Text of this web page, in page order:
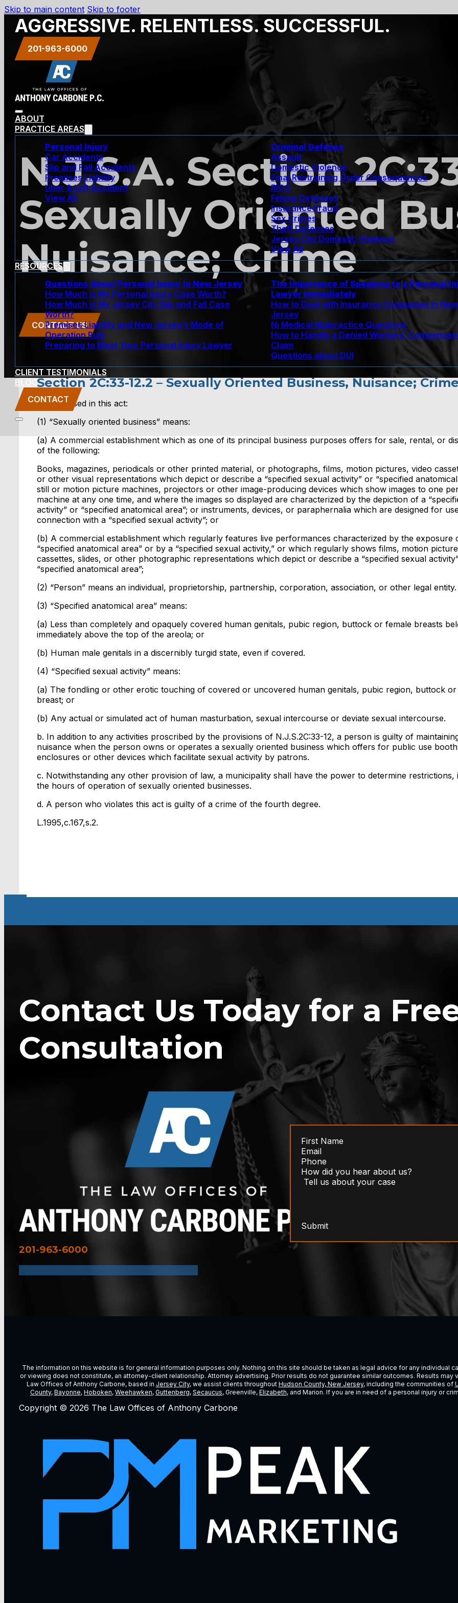
Skip to main content Skip to footer
AGGRESSIVE. RELENTLESS. SUCCESSFUL.
201-963-6000
ABOUT
PRACTICE AREAS
Personal Injury
Car Accidents
Slip and Fall Accidents
Premises Liability
Uber & Lyft Accident
View All
Criminal Defense
Assault
Domestic Violence
Final Restraining Order Consequences
RICO
Felony Defenses
Insurance Fraud
Sex Crimes
Theft Defenses
Jersey City Domestic Violence
View All
RESOURCES
Questions About Personal Injury In New Jersey
How Much is My Personal Injury Case Worth?
How Much is My Jersey City Slip and Fall Case
Worth?
Premises Liability and New Jersey’s Mode of
Operation Rule
Preparing to Meet Your Personal Injury Lawyer
The Importance of Speaking to a Personal
Lawyer Immediately
How to Deal with Insurance Companies In New
Jersey
Nj Medical Malpractice Questions
How to Handle a Denied Workers’
Claim
Questions about DUI
CLIENT TESTIMONIALS
BLOG
CONTACT
N.J.S.A. Section
Sexually Oriented
Nuisance; Crime
CONTACT US
Section 2C:33-12.2 – Sexually Oriented Business, Nuisance;
2. a. As used in this act:
(1) “Sexually oriented business” means:
(a) A commercial establishment which as one of its principal business purposes offers for sale, rental, or
of the following:
Books, magazines, periodicals or other printed material, or photographs, films, motion pictures, video
or other visual representations which depict or describe a “specified sexual activity” or “specified
still or motion picture machines, projectors or other image-producing devices which show images to one
machine at any one time, and where the images so displayed are characterized by the depiction of a
activity” or “specified anatomical area”; or instruments, devices, or paraphernalia which are designed for
connection with a “specified sexual activity”; or
(b) A commercial establishment which regularly features live performances characterized by the exposure
“specified anatomical area” or by a “specified sexual activity,” or which regularly shows films, motion
cassettes, slides, or other photographic representations which depict or describe a “specified sexual
“specified anatomical area”;
(2) “Person” means an individual, proprietorship, partnership, corporation, association, or other legal entity.
(3) “Specified anatomical area” means:
(a) Less than completely and opaquely covered human genitals, pubic region, buttock or female breasts
immediately above the top of the areola; or
(b) Human male genitals in a discernibly turgid state, even if covered.
(4) “Specified sexual activity” means:
(a) The fondling or other erotic touching of covered or uncovered human genitals, pubic region, buttock or
breast; or
(b) Any actual or simulated act of human masturbation, sexual intercourse or deviate sexual intercourse.
b. In addition to any activities proscribed by the provisions of N.J.S.2C:33-12, a person is guilty of
nuisance when the person owns or operates a sexually oriented business which offers for public use
enclosures or other devices which facilitate sexual activity by patrons.
c. Notwithstanding any other provision of law, a municipality shall have the power to determine restrictions,
the hours of operation of sexually oriented businesses.
d. A person who violates this act is guilty of a crime of the fourth degree.
L.1995,c.167,s.2.
Contact Us Today for a
Consultation
201-963-6000
Submit
The information on this website is for general information purposes only. Nothing on this site should be taken as legal advice for any individual
or viewing does not constitute, an attorney-client relationship. Attorney advertising. Prior results do not guarantee similar outcomes. Results
Law Offices of Anthony Carbone, based in Jersey City, we assist clients throughout Hudson County, New Jersey, including the communities of
County, Bayonne, Hoboken, Weehawken, Guttenberg, Secaucus, Greenville, Elizabeth, and Marion. If you are in need of a personal injury or
Copyright © 2026 The Law Offices of Anthony Carbone